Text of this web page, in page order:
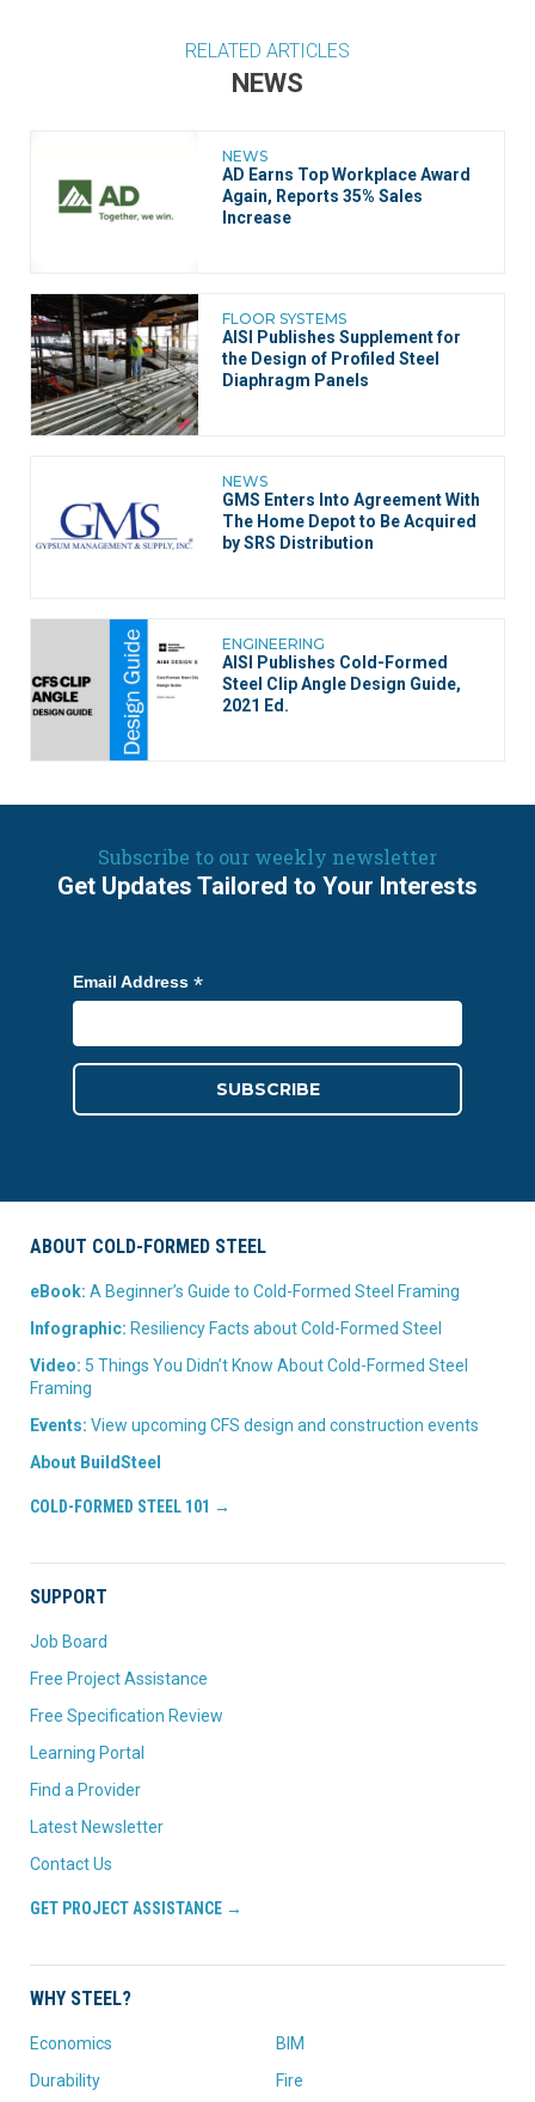
RELATED ARTICLES
NEWS
NEWS
AD Earns Top Workplace Award
Again, Reports 35% Sales
Increase
FLOOR SYSTEMS
AISI Publishes Supplement for
the Design of Profiled Steel
Diaphragm Panels
NEWS
GMS Enters Into Agreement With
The Home Depot to Be Acquired
by SRS Distribution
ENGINEERING
AISI Publishes Cold-Formed
Steel Clip Angle Design Guide,
2021 Ed.
Subscribe to our weekly newsletter
Get Updates Tailored to Your Interests
Email Address *
ABOUT COLD-FORMED STEEL
eBook: A Beginner’s Guide to Cold-Formed Steel Framing
Infographic: Resiliency Facts about Cold-Formed Steel
Video: 5 Things You Didn’t Know About Cold-Formed Steel
Framing
Events: View upcoming CFS design and construction events
About BuildSteel
COLD-FORMED STEEL 101 →
SUPPORT
Job Board
Free Project Assistance
Free Specification Review
Learning Portal
Find a Provider
Latest Newsletter
Contact Us
GET PROJECT ASSISTANCE →
WHY STEEL?
Economics
Durability
BIM
Fire